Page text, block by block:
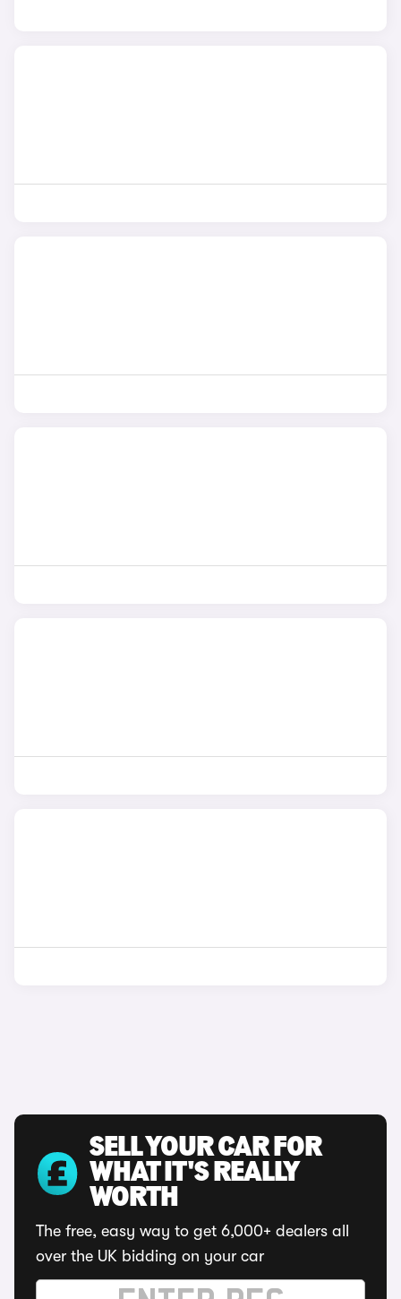
SELL YOUR CAR FOR
WHAT IT'S REALLY
WORTH
The free, easy way to get 6,000+ dealers all
over the UK bidding on your car